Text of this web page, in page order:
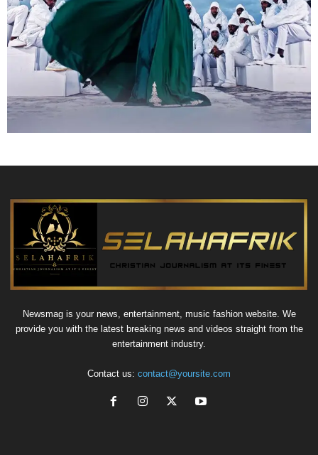
Newsmag is your news, entertainment, music fashion website. We
provide you with the latest breaking news and videos straight from the
entertainment industry.
Contact us: contact@yoursite.com